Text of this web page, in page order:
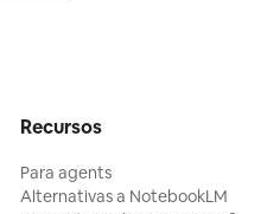
Recursos
Para agents
Alternativas a NotebookLM